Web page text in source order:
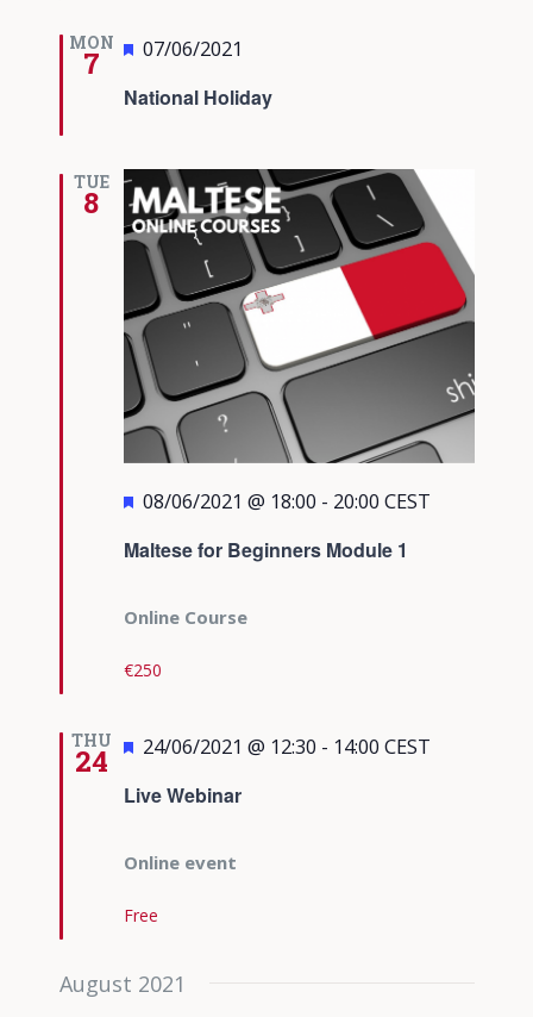
MON
7
National Holiday
Featured
07/06/2021
TUE
8
Maltese for Beginners Module 1
Featured
08/06/2021 @ 18:00 - 20:00 CEST
Online Course
€250
THU
24
Live Webinar
Featured
24/06/2021 @ 12:30 - 14:00 CEST
Online event
Free
August 2021